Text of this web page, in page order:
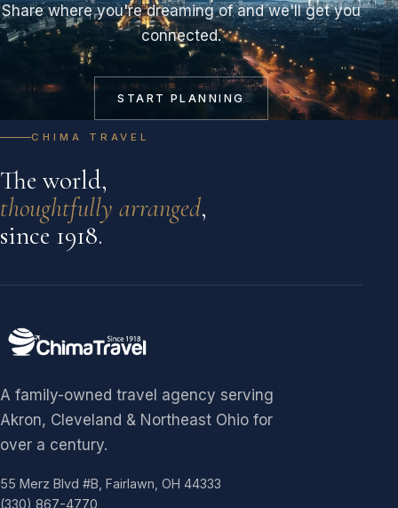
Share where you're dreaming of and we'll get you
connected.
START PLANNING
CHIMA TRAVEL
The world,
thoughtfully arranged,
since 1918.
A family-owned travel agency serving
Akron, Cleveland & Northeast Ohio for
over a century.
55 Merz Blvd #B, Fairlawn, OH 44333
(330) 867-4770